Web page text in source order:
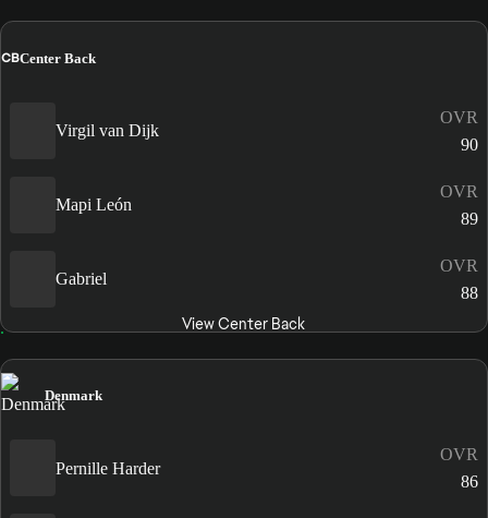
CBCenter Back
Virgil van Dijk
OVR
90
Mapi León
OVR
89
Gabriel
OVR
88
View Center Back
Denmark
Pernille Harder
OVR
86